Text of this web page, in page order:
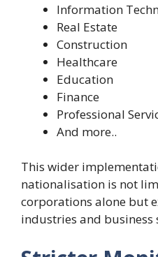
Information
Real Estate
Construction
Healthcare
Education
Finance
Professional
And more..
This wider
nationalisation is not
corporations alone but
industries and business